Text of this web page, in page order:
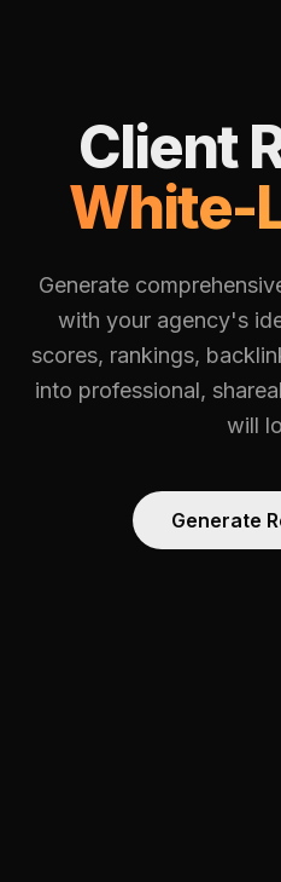
Client
White-
Generate
with your agency's
scores, rankings,
into professional,
will
Generate